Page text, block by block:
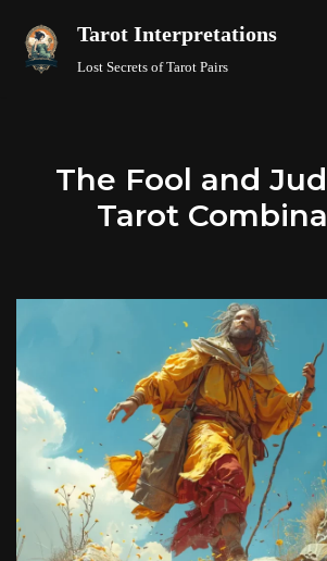
Skip
Tarot Interpretations
Lost Secrets of Tarot Pairs
The Fool and
Tarot